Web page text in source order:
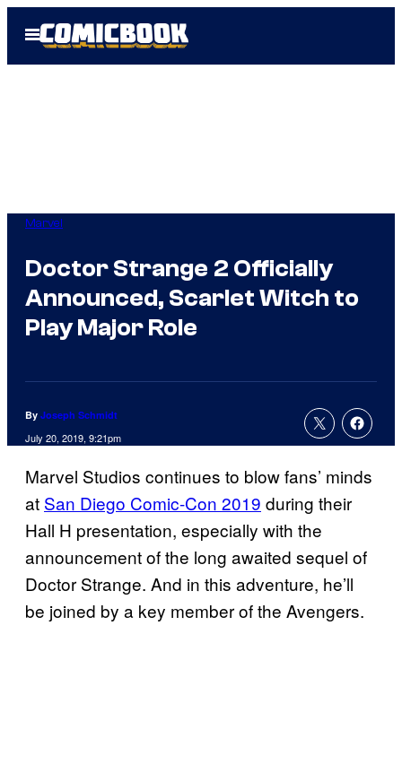
Open
Menu
Marvel
Doctor Strange 2 Officially
Announced, Scarlet Witch to
Play Major Role
By Joseph Schmidt
July 20, 2019, 9:21pm
Marvel Studios continues to blow fans’ minds
at San Diego Comic-Con 2019 during their
Hall H presentation, especially with the
announcement of the long awaited sequel of
Doctor Strange. And in this adventure, he’ll
be joined by a key member of the Avengers.